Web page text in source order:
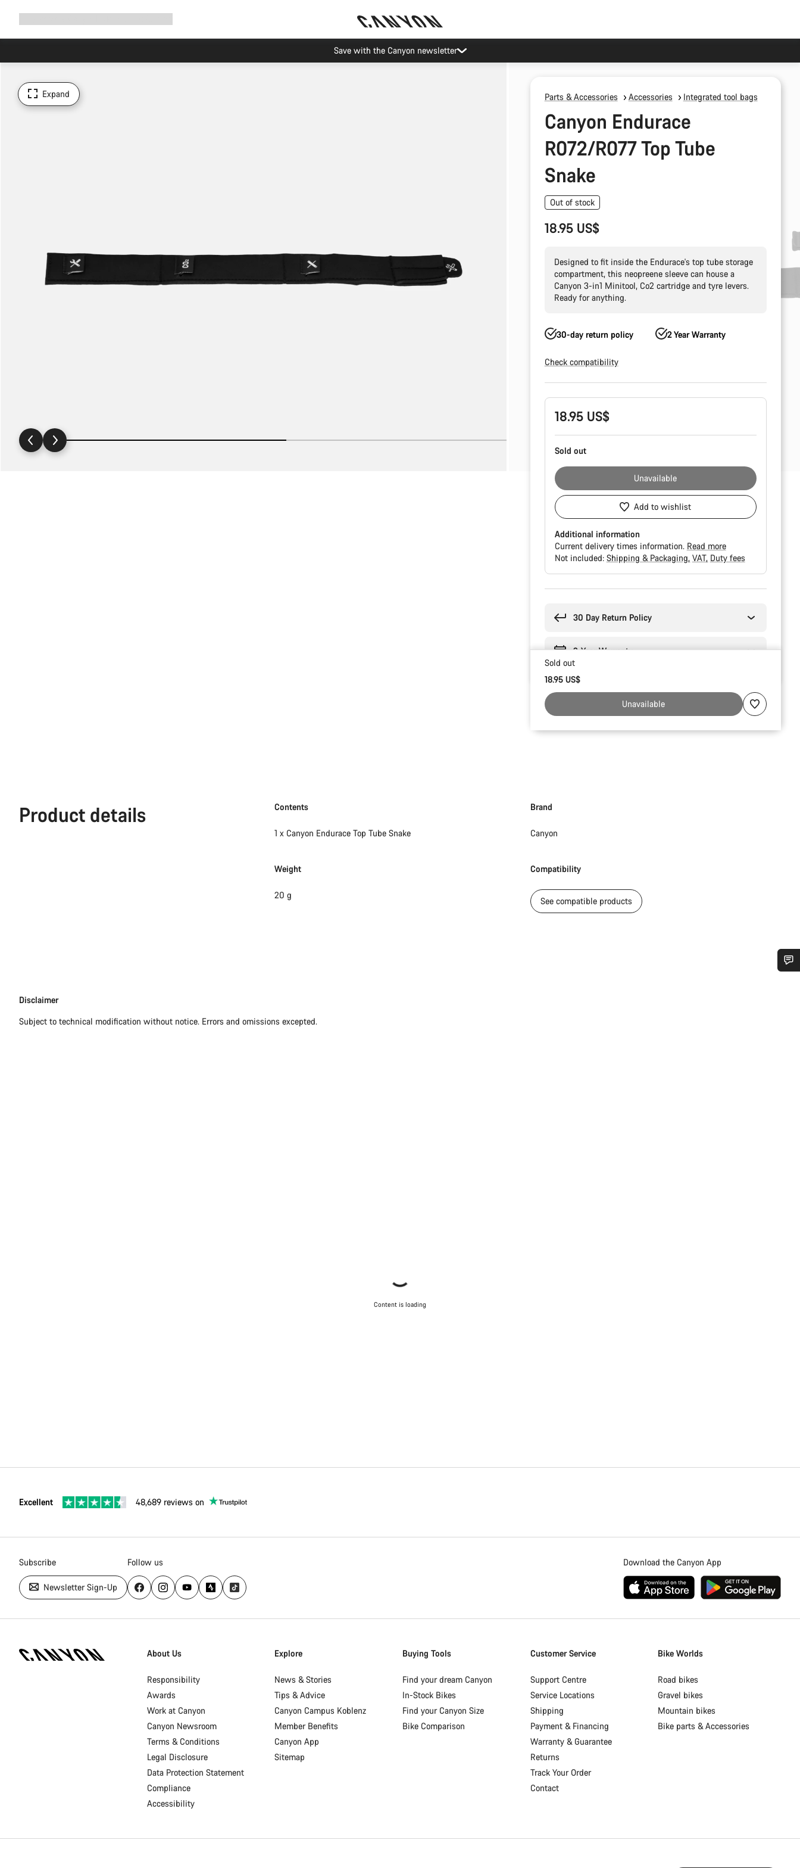
Save with the Canyon newsletter
Expand Parts & Accessories Accessories Integrated tool bags
Canyon Endurace
R072/R077 Top Tube
Snake
Out of stock
18.95 US$
Designed to fit inside the Endurace's top tube storage
compartment, this neopreene sleeve can house a
Canyon 3-in1 Minitool, Co2 cartridge and tyre levers.
Ready for anything.
30-day return policy 2 Year Warranty
Check compatibility
Product
Configuration
18.95 US$
Sold out
Unavailable
Add to wishlist
Additional information
Current delivery times information. Read more
Not included: Shipping & Packaging VAT Duty fees
30 Day Return Policy
2-Year Warranty
Sold out
18.95 US$
Unavailable
Product details Contents
1 x Canyon Endurace Top Tube Snake
Brand
Canyon
Weight
20 g
Compatibility
See compatible products
Disclaimer
Disclaimer
Subject to technical modification without notice. Errors and omissions excepted.
Content is loading
Excellent 48,689 reviews on
Subscribe
Newsletter Sign-Up
Follow us Download the Canyon App
About Us
Responsibility
Awards
Work at Canyon
Canyon Newsroom
Terms & Conditions
Legal Disclosure
Data Protection Statement
Compliance
Accessibility
Explore
News & Stories
Tips & Advice
Canyon Campus Koblenz
Member Benefits
Canyon App
Sitemap
Buying Tools
Find your dream Canyon
In-Stock Bikes
Find your Canyon Size
Bike Comparison
Customer Service
Support Centre
Service Locations
Shipping
Payment & Financing
Warranty & Guarantee
Returns
Track Your Order
Contact
Bike Worlds
Road bikes
Gravel bikes
Mountain bikes
Bike parts & Accessories